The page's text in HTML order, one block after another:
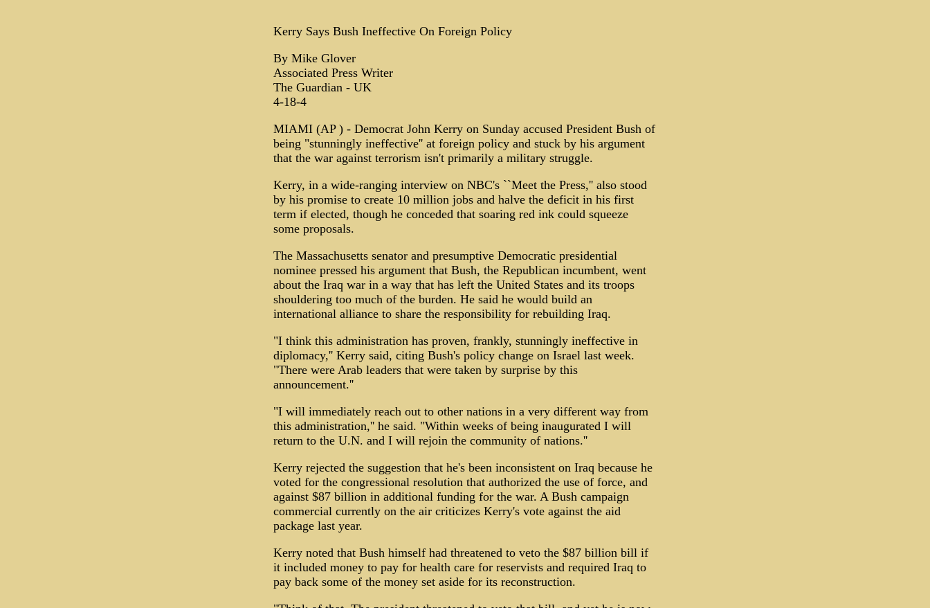
Kerry Says Bush Ineffective On Foreign Policy
By Mike Glover
Associated Press Writer
The Guardian - UK
4-18-4
MIAMI (AP ) - Democrat John Kerry on Sunday accused President Bush of
being "stunningly ineffective'' at foreign policy and stuck by his argument
that the war against terrorism isn't primarily a military struggle.
Kerry, in a wide-ranging interview on NBC's ``Meet the Press,'' also stood
by his promise to create 10 million jobs and halve the deficit in his first
term if elected, though he conceded that soaring red ink could squeeze
some proposals.
The Massachusetts senator and presumptive Democratic presidential
nominee pressed his argument that Bush, the Republican incumbent, went
about the Iraq war in a way that has left the United States and its troops
shouldering too much of the burden. He said he would build an
international alliance to share the responsibility for rebuilding Iraq.
"I think this administration has proven, frankly, stunningly ineffective in
diplomacy,'' Kerry said, citing Bush's policy change on Israel last week.
"There were Arab leaders that were taken by surprise by this
announcement.''
"I will immediately reach out to other nations in a very different way from
this administration,'' he said. "Within weeks of being inaugurated I will
return to the U.N. and I will rejoin the community of nations.''
Kerry rejected the suggestion that he's been inconsistent on Iraq because he
voted for the congressional resolution that authorized the use of force, and
against $87 billion in additional funding for the war. A Bush campaign
commercial currently on the air criticizes Kerry's vote against the aid
package last year.
Kerry noted that Bush himself had threatened to veto the $87 billion bill if
it included money to pay for health care for reservists and required Iraq to
pay back some of the money set aside for its reconstruction.